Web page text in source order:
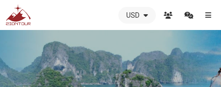
ZIONTOUR
-
The
USD